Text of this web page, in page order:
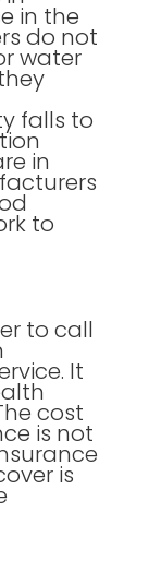
in the
do not
water
falls to
in
to
to call
It
cost
is not
is